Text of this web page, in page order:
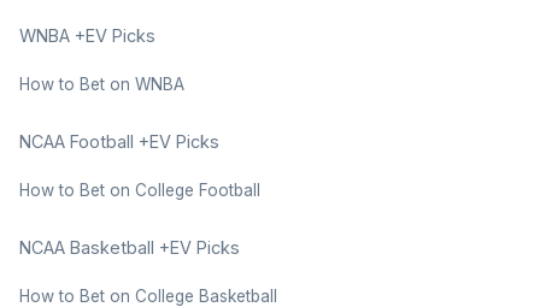
WNBA +EV Picks
How to Bet on WNBA
NCAA Football +EV Picks
How to Bet on College Football
NCAA Basketball +EV Picks
How to Bet on College Basketball